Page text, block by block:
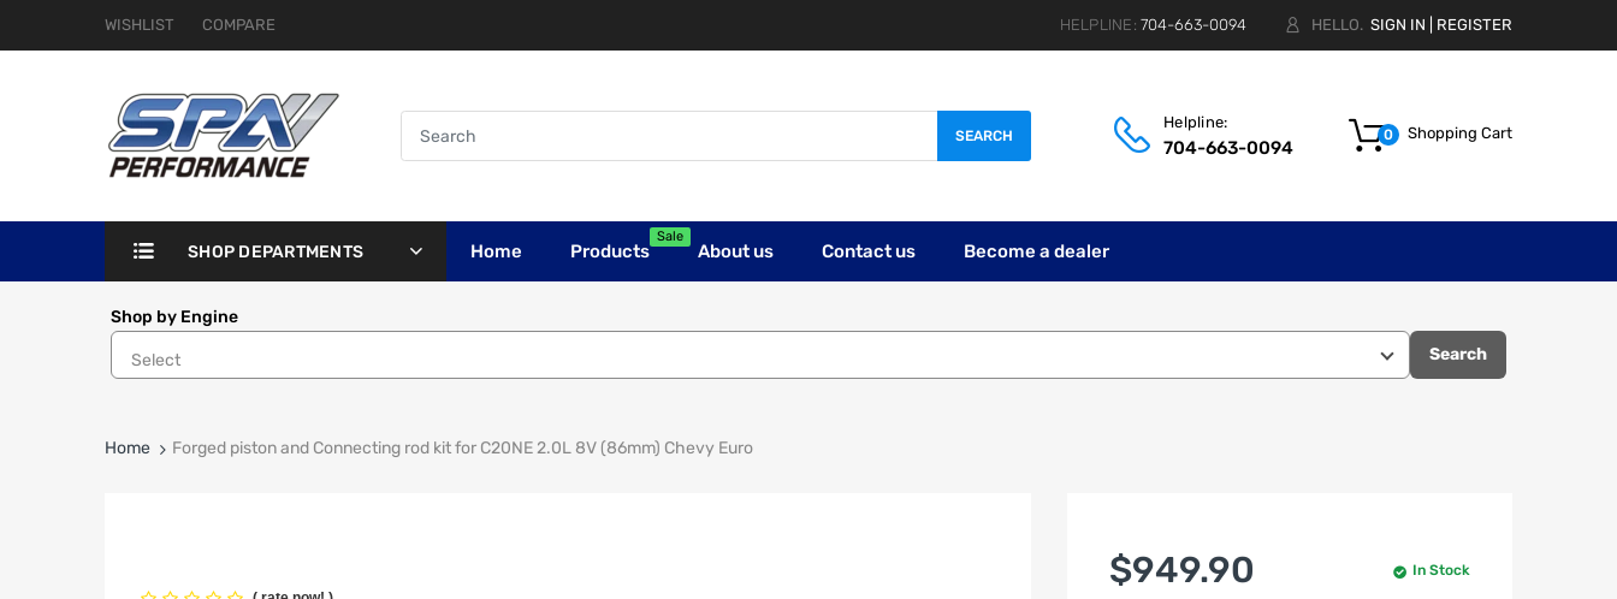
WISHLIST COMPARE HELPLINE: 704-663-0094 HELLO. SIGN IN REGISTER
SEARCH
Helpline:
704-663-0094
Shopping Cart
0
SHOP DEPARTMENTS Home Products
Sale
About us Contact us Become a dealer
Shop by Engine
Search
Home Forged piston and Connecting rod kit for C20NE 2.0L 8V (86mm) Chevy Euro
$949.90 In Stock